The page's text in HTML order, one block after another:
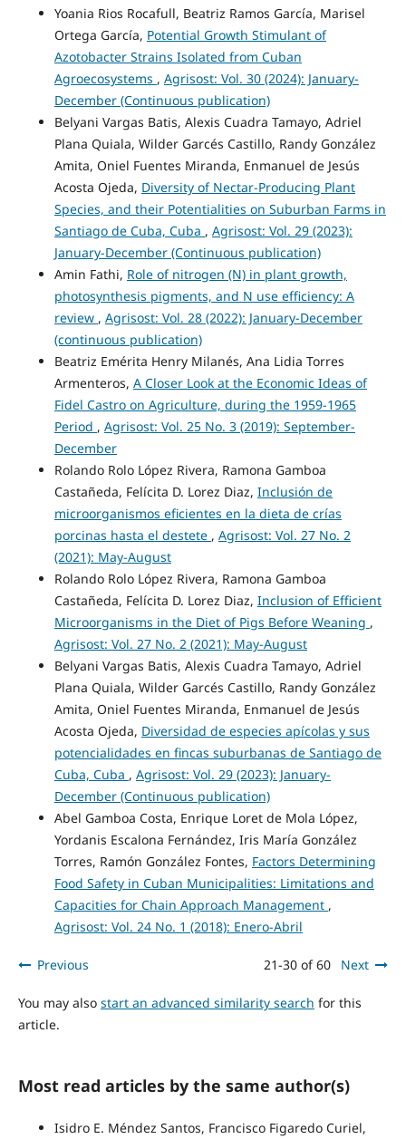
Yoania Rios Rocafull, Beatriz Ramos García, Marisel
Ortega García, Potential Growth Stimulant of
Azotobacter Strains Isolated from Cuban
Agroecosystems , Agrisost: Vol. 30 (2024): January-
December (Continuous publication)
Belyani Vargas Batis, Alexis Cuadra Tamayo, Adriel
Plana Quiala, Wilder Garcés Castillo, Randy González
Amita, Oniel Fuentes Miranda, Enmanuel de Jesús
Acosta Ojeda, Diversity of Nectar-Producing Plant
Species, and their Potentialities on Suburban Farms in
Santiago de Cuba, Cuba , Agrisost: Vol. 29 (2023):
January-December (Continuous publication)
Amin Fathi, Role of nitrogen (N) in plant growth,
photosynthesis pigments, and N use efficiency: A
review , Agrisost: Vol. 28 (2022): January-December
(continuous publication)
Beatriz Emérita Henry Milanés, Ana Lidia Torres
Armenteros, A Closer Look at the Economic Ideas of
Fidel Castro on Agriculture, during the 1959-1965
Period , Agrisost: Vol. 25 No. 3 (2019): September-
December
Rolando Rolo López Rivera, Ramona Gamboa
Castañeda, Felícita D. Lorez Diaz, Inclusión de
microorganismos eficientes en la dieta de crías
porcinas hasta el destete , Agrisost: Vol. 27 No. 2
(2021): May-August
Rolando Rolo López Rivera, Ramona Gamboa
Castañeda, Felícita D. Lorez Diaz, Inclusion of Efficient
Microorganisms in the Diet of Pigs Before Weaning ,
Agrisost: Vol. 27 No. 2 (2021): May-August
Belyani Vargas Batis, Alexis Cuadra Tamayo, Adriel
Plana Quiala, Wilder Garcés Castillo, Randy González
Amita, Oniel Fuentes Miranda, Enmanuel de Jesús
Acosta Ojeda, Diversidad de especies apícolas y sus
potencialidades en fincas suburbanas de Santiago de
Cuba, Cuba , Agrisost: Vol. 29 (2023): January-
December (Continuous publication)
Abel Gamboa Costa, Enrique Loret de Mola López,
Yordanis Escalona Fernández, Iris María González
Torres, Ramón González Fontes, Factors Determining
Food Safety in Cuban Municipalities: Limitations and
Capacities for Chain Approach Management ,
Agrisost: Vol. 24 No. 1 (2018): Enero-Abril
Previous 21-30 of 60 Next
You may also start an advanced similarity search for this
article.
Most read articles by the same author(s)
Isidro E. Méndez Santos, Francisco Figaredo Curiel,